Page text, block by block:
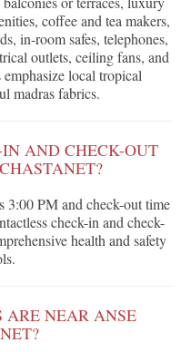
coffee and tea makers,
in-room safes, telephones,
outlets, ceiling fans, and
local tropical
madras fabrics.
AND CHECK-OUT
3:00 PM and check-out time
check-in and check-
health and safety
ARE NEAR ANSE